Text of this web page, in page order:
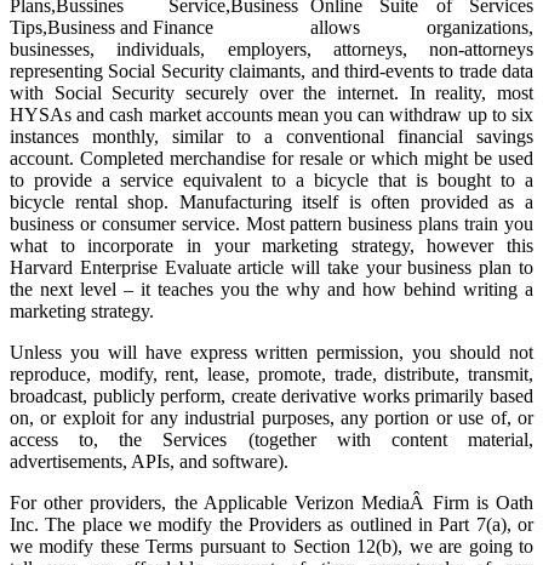
Online Suite of Services
allows organizations,
businesses, individuals, employers, attorneys, non-attorneys
representing Social Security claimants, and third-events to trade data
with Social Security securely over the internet. In reality, most
HYSAs and cash market accounts mean you can withdraw up to six
instances monthly, similar to a conventional financial savings
account. Completed merchandise for resale or which might be used
to provide a service equivalent to a bicycle that is bought to a
bicycle rental shop. Manufacturing itself is often provided as a
business or consumer service. Most pattern business plans train you
what to incorporate in your marketing strategy, however this
Harvard Enterprise Evaluate article will take your business plan to
the next level – it teaches you the why and how behind writing a
marketing strategy.
Unless you will have express written permission, you should not
reproduce, modify, rent, lease, promote, trade, distribute, transmit,
broadcast, publicly perform, create derivative works primarily based
on, or exploit for any industrial purposes, any portion or use of, or
access to, the Services (together with content material,
advertisements, APIs, and software).
For other providers, the Applicable Verizon MediaÂ Firm is Oath
Inc. The place we modify the Providers as outlined in Part 7(a), or
we modify these Terms pursuant to Section 12(b), we are going to